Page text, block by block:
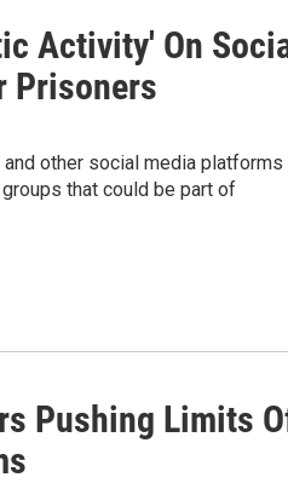
Activity' On
Prisoners
other social media platforms
that could be part of
Pushing Limits